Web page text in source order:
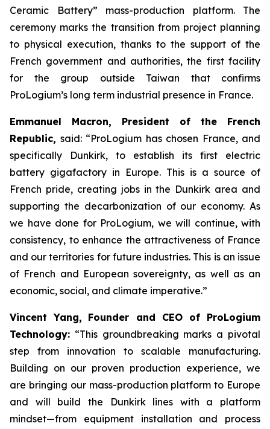
Ceramic Battery” mass-production platform. The
ceremony marks the transition from project planning
to physical execution, thanks to the support of the
French government and authorities, the first facility
for the group outside Taiwan that confirms
ProLogium’s long term industrial presence in France.
Emmanuel Macron, President of the French
Republic, said: “ProLogium has chosen France, and
specifically Dunkirk, to establish its first electric
battery gigafactory in Europe. This is a source of
French pride, creating jobs in the Dunkirk area and
supporting the decarbonization of our economy. As
we have done for ProLogium, we will continue, with
consistency, to enhance the attractiveness of France
and our territories for future industries. This is an issue
of French and European sovereignty, as well as an
economic, social, and climate imperative.”
Vincent Yang, Founder and CEO of ProLogium
Technology: “This groundbreaking marks a pivotal
step from innovation to scalable manufacturing.
Building on our proven production experience, we
are bringing our mass-production platform to Europe
and will build the Dunkirk lines with a platform
mindset—from equipment installation and process